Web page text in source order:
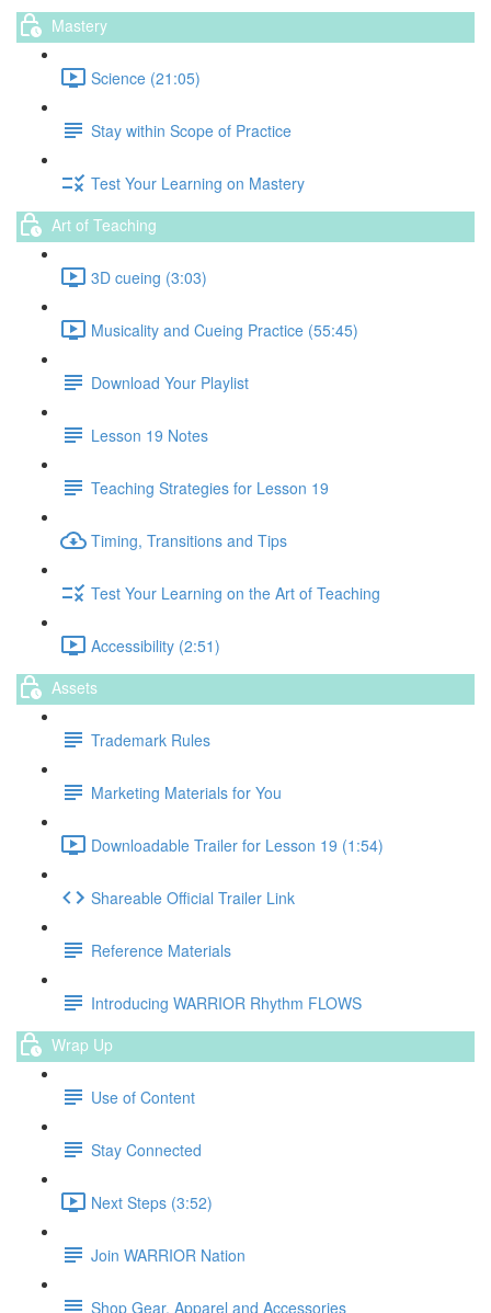
Mastery
Science (21:05)
Stay within Scope of Practice
Test Your Learning on Mastery
Art of Teaching
3D cueing (3:03)
Musicality and Cueing Practice (55:45)
Download Your Playlist
Lesson 19 Notes
Teaching Strategies for Lesson 19
Timing, Transitions and Tips
Test Your Learning on the Art of Teaching
Accessibility (2:51)
Assets
Trademark Rules
Marketing Materials for You
Downloadable Trailer for Lesson 19 (1:54)
Shareable Official Trailer Link
Reference Materials
Introducing WARRIOR Rhythm FLOWS
Wrap Up
Use of Content
Stay Connected
Next Steps (3:52)
Join WARRIOR Nation
Shop Gear, Apparel and Accessories